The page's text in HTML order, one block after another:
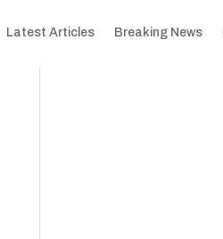
Latest Articles Breaking News